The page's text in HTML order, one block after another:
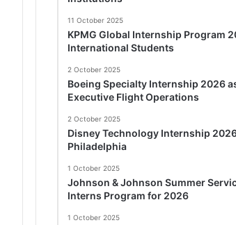
11 October 2025
KPMG Global Internship Program
International Students
2 October 2025
Boeing Specialty Internship 2026
Executive Flight Operations
2 October 2025
Disney Technology Internship
Philadelphia
1 October 2025
Johnson & Johnson Summer
Interns Program for 2026
1 October 2025